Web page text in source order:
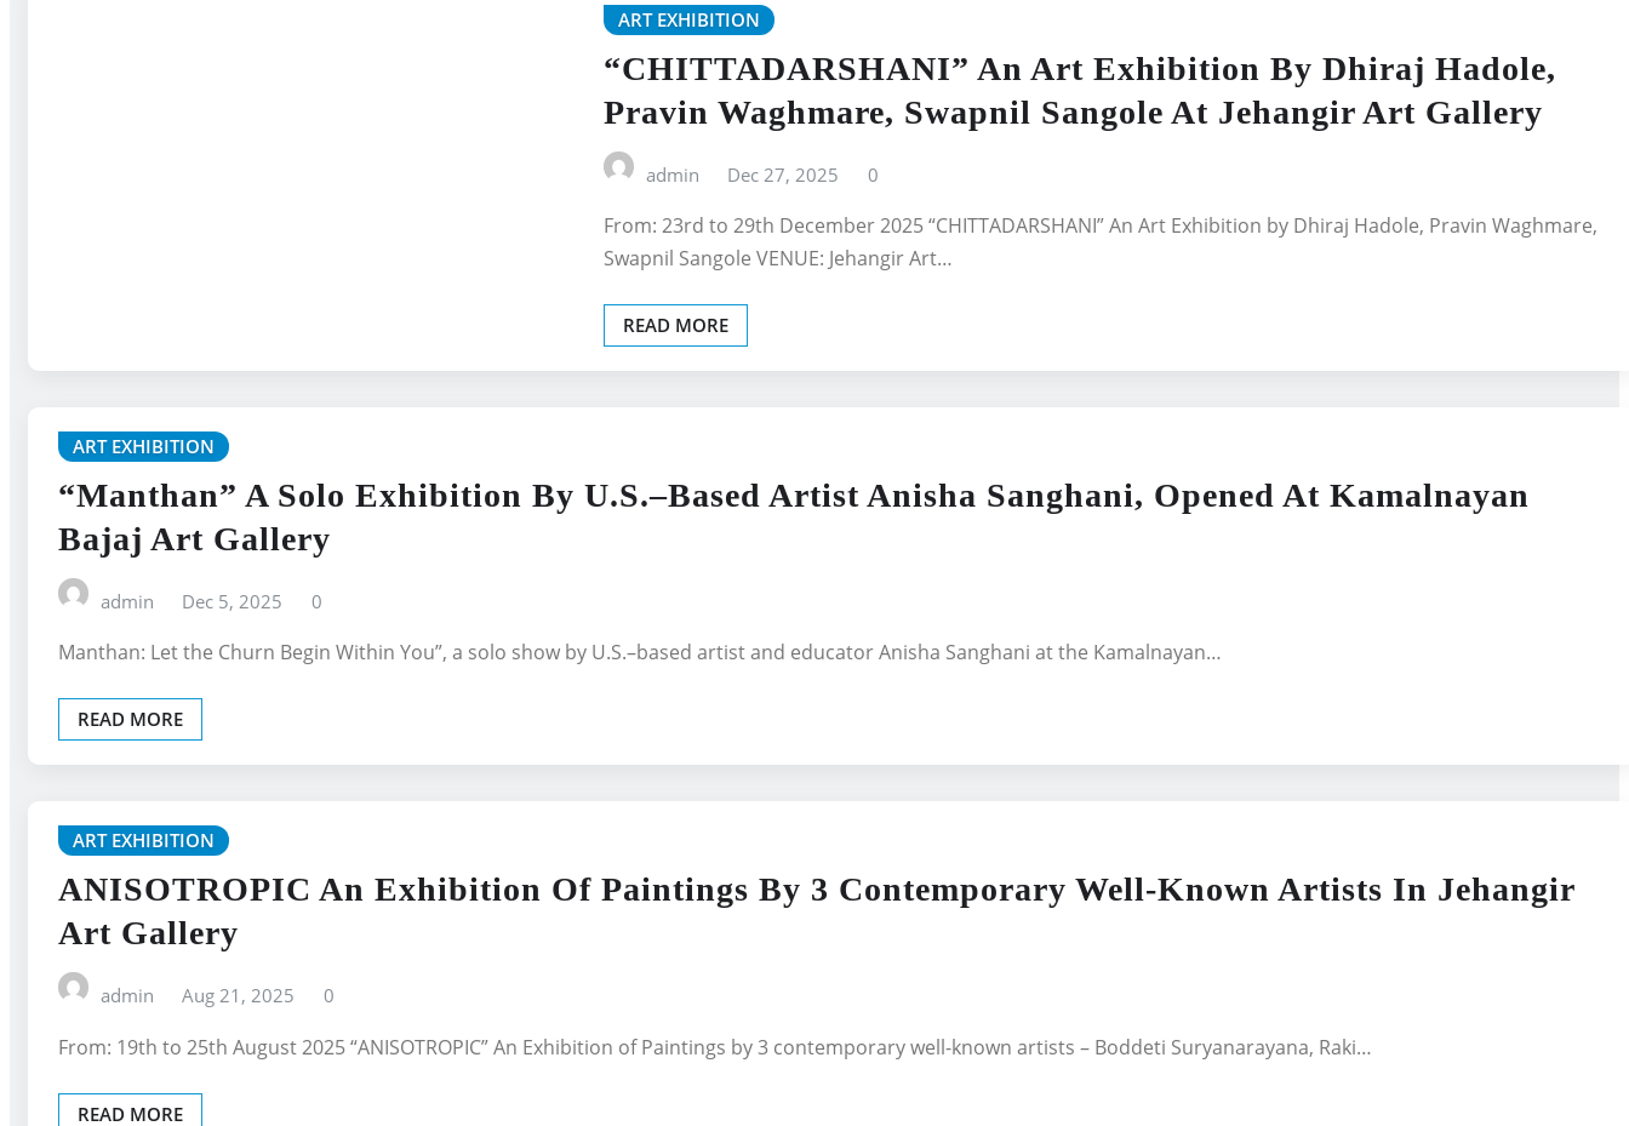
ART EXHIBITION
“CHITTADARSHANI” An Art Exhibition By Dhiraj Hadole,
Pravin Waghmare, Swapnil Sangole At Jehangir Art Gallery
admin Dec 27, 2025 0
From: 23rd to 29th December 2025 “CHITTADARSHANI” An Art Exhibition by Dhiraj Hadole, Pravin Waghmare,
Swapnil Sangole VENUE: Jehangir Art…
READ MORE
ART EXHIBITION
“Manthan” A Solo Exhibition By U.S.–Based Artist Anisha Sanghani, Opened At Kamalnayan
Bajaj Art Gallery
admin Dec 5, 2025 0
Manthan: Let the Churn Begin Within You”, a solo show by U.S.–based artist and educator Anisha Sanghani at the Kamalnayan…
READ MORE
ART EXHIBITION
ANISOTROPIC An Exhibition Of Paintings By 3 Contemporary Well-Known Artists In Jehangir
Art Gallery
admin Aug 21, 2025 0
From: 19th to 25th August 2025 “ANISOTROPIC” An Exhibition of Paintings by 3 contemporary well-known artists – Boddeti Suryanarayana, Raki…
READ MORE